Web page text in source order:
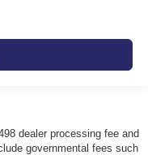
dealer processing fee and
governmental fees such